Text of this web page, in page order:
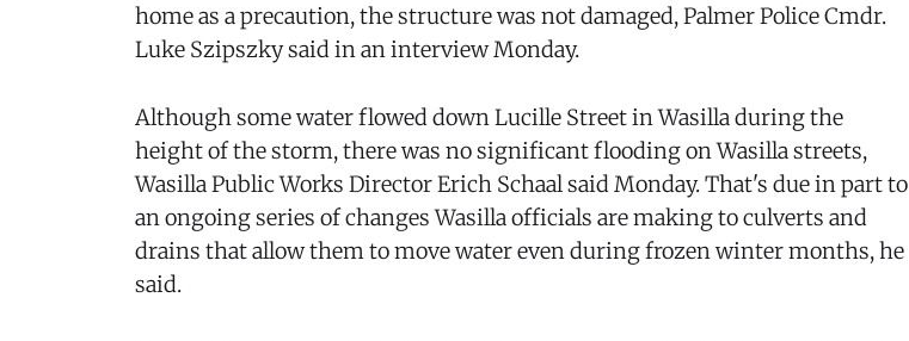
home as a precaution, the structure was not damaged, Palmer Police Cmdr.
Luke Szipszky said in an interview Monday.
Although some water flowed down Lucille Street in Wasilla during the
height of the storm, there was no significant flooding on Wasilla streets,
Wasilla Public Works Director Erich Schaal said Monday. That's due in part to
an ongoing series of changes Wasilla officials are making to culverts and
drains that allow them to move water even during frozen winter months, he
said.